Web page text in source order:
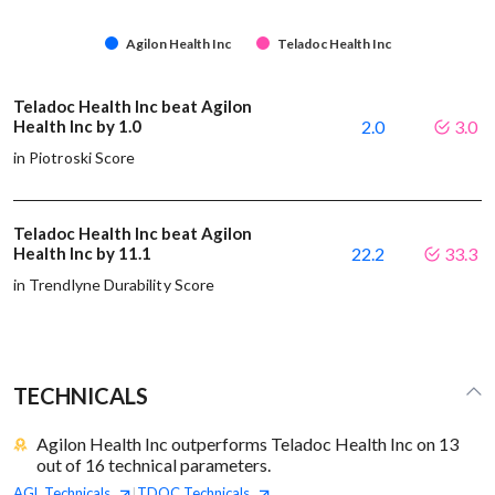
Agilon Health Inc Teladoc Health Inc
Teladoc Health Inc beat Agilon
Health Inc by 1.0
in Piotroski Score
2.0 3.0
Teladoc Health Inc beat Agilon
Health Inc by 11.1
in Trendlyne Durability Score
22.2 33.3
TECHNICALS
Agilon Health Inc outperforms Teladoc Health Inc on 13
out of 16 technical parameters.